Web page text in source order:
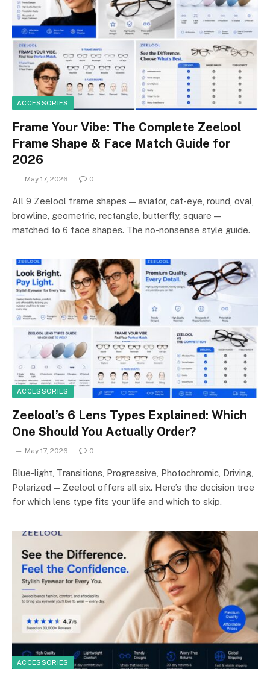
ACCESSORIES
Frame Your Vibe: The Complete Zeelool
Frame Shape & Face Match Guide for
2026
May 17, 2026 0
All 9 Zeelool frame shapes — aviator, cat-eye, round, oval,
browline, geometric, rectangle, butterfly, square —
matched to 6 face shapes. The no-nonsense style guide.
ACCESSORIES
Zeelool’s 6 Lens Types Explained: Which
One Should You Actually Order?
May 17, 2026 0
Blue-light, Transitions, Progressive, Photochromic, Driving,
Polarized — Zeelool offers all six. Here’s the decision tree
for which lens type fits your life and which to skip.
ACCESSORIES